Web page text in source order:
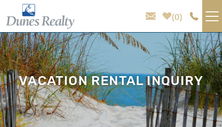
Skip to main content
0
VACATION RENTALS
AREA GUIDE
HOMEOWNER SERVICES
VACATION RENTAL INQUIRY